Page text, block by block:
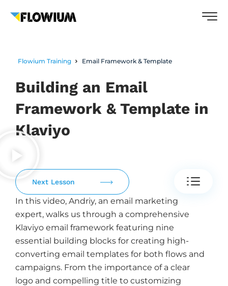
Flowium Training Email Framework & Template
Building an Email
Framework & Template in
Klaviyo
In this video, Andriy, an email marketing
expert, walks us through a comprehensive
Klaviyo email framework featuring nine
essential building blocks for creating high-
converting email templates for both flows and
campaigns. From the importance of a clear
logo and compelling title to customizing
Next Lesson